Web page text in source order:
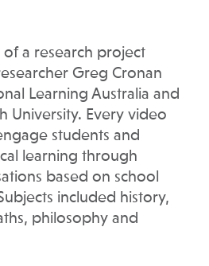
of a research project
Greg Cronan
Learning Australia and
University. Every video
students and
learning through
based on school
included history,
philosophy and